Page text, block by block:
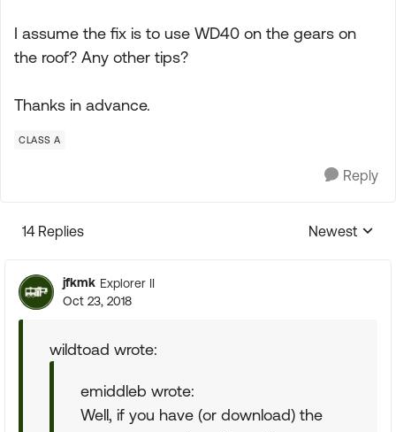
I assume the fix is to use WD40 on the gears on
the roof? Any other tips?
Thanks in advance.
CLASS A
Reply
14 Replies
Replies
Newest
jfkmk Explorer II
Oct 23, 2018
wildtoad wrote:
emiddleb wrote:
Well, if you have (or download) the